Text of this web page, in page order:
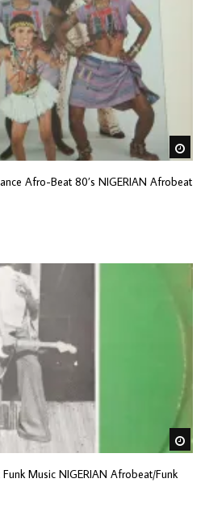
Afro-Beat 80’s NIGERIAN Afrobeat
Music NIGERIAN Afrobeat/Funk